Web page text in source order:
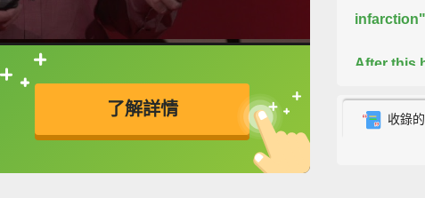
了解詳情
接查字典喔！
英
After this
lot of the
收錄